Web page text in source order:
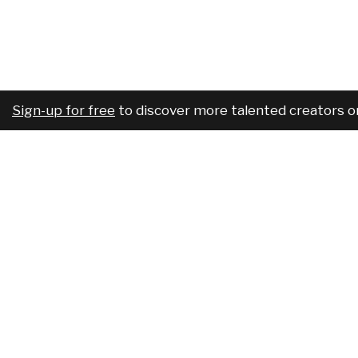
Sign-up for free to discover more talented creators